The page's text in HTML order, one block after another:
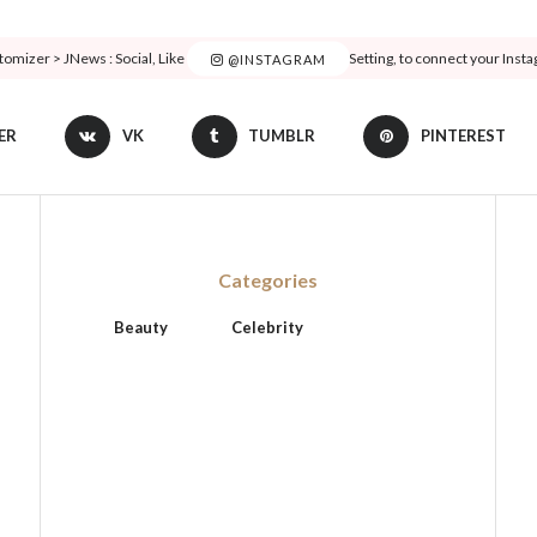
@INSTAGRAM
> JNews : Social, Like & View > Instagram Feed Setting, to connect your
VK TUMBLR PINTEREST
Categories
Beauty Celebrity